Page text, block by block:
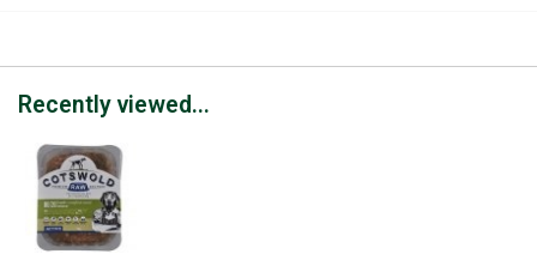
Recently viewed...